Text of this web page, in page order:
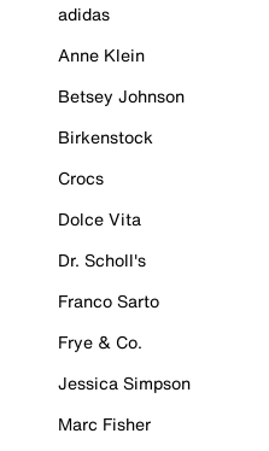
adidas
Anne Klein
Betsey Johnson
Birkenstock
Crocs
Dolce Vita
Dr. Scholl's
Franco Sarto
Frye & Co.
Jessica Simpson
Marc Fisher